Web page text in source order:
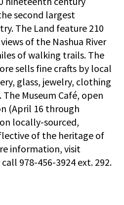
second largest
The Land feature 210
of the Nashua River
of walking trails. The
sells fine crafts by local
glass, jewelry, clothing
Museum Café, open
(April 16 through
locally-sourced,
of the heritage of
information, visit
978-456-3924 ext. 292.